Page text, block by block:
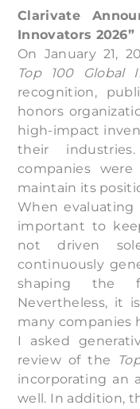
Clarivate
Innovators 2026”
On January 21,
Top 100 Global
recognition,
honors
high-impact
their
companies
maintain its
When
important to
not driven
continuously
shaping the
Nevertheless, it
many companies
I asked
review of the
incorporating an
well. In addition,